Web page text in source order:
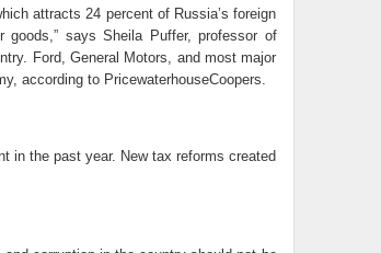
attracts 24 percent of Russia’s foreign
goods,” says Sheila Puffer, professor of
Ford, General Motors, and most major
according to PricewaterhouseCoopers.
in the past year. New tax reforms created